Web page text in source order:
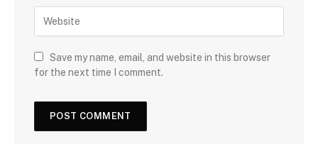
Save my name, email, and website in this browser
for the next time I comment.